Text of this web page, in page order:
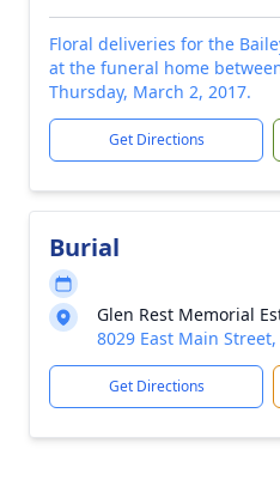
Floral deliveries for the
at the funeral home
Thursday, March 2, 2017.
Get Directions
Burial
Glen Rest Memorial
8029 East Main
Get Directions